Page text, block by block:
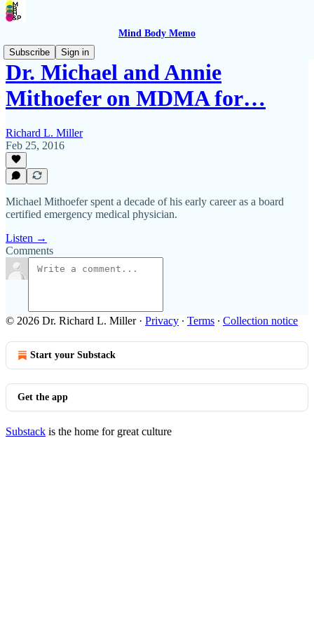
Mind Body Memo
Subscribe
Sign in
Dr. Michael and Annie
Mithoefer on MDMA for…
Richard L. Miller
Feb 25, 2016
Michael Mithoefer spent a decade of his early career as a board
certified emergency medical physician.
Listen →
Comments
© 2026 Dr. Richard L. Miller· Privacy ∙ Terms ∙ Collection notice
Start your Substack
Get the app
Substack is the home for great culture